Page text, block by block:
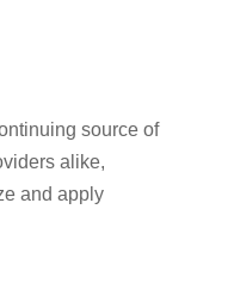
source of
alike,
and apply